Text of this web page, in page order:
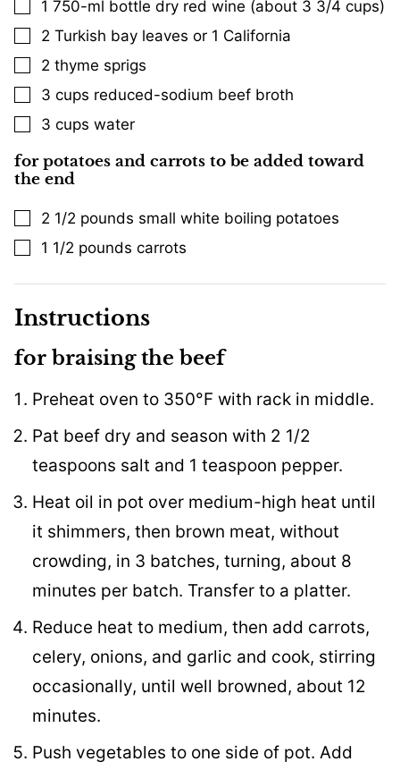
▢
1 750-ml bottle dry red wine (about 3 3/4 cups)
▢
2 Turkish bay leaves or 1 California
▢
2 thyme sprigs
▢
3 cups reduced-sodium beef broth
▢
3 cups water
for potatoes and carrots to be added toward
the end
▢
2 1/2 pounds small white boiling potatoes
▢
1 1/2 pounds carrots
Instructions
for braising the beef
Preheat oven to 350°F with rack in middle.
Pat beef dry and season with 2 1/2
teaspoons salt and 1 teaspoon pepper.
Heat oil in pot over medium-high heat until
it shimmers, then brown meat, without
crowding, in 3 batches, turning, about 8
minutes per batch. Transfer to a platter.
Reduce heat to medium, then add carrots,
celery, onions, and garlic and cook, stirring
occasionally, until well browned, about 12
minutes.
Push vegetables to one side of pot. Add